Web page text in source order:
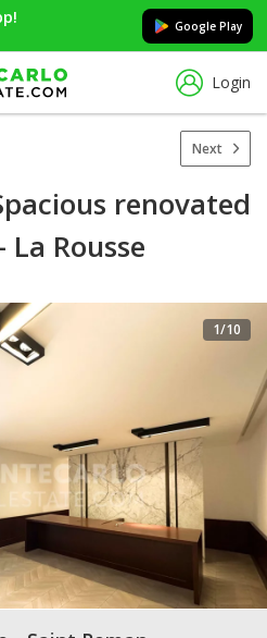
Google Play
Login
Next
renovated
La Rousse
1/10